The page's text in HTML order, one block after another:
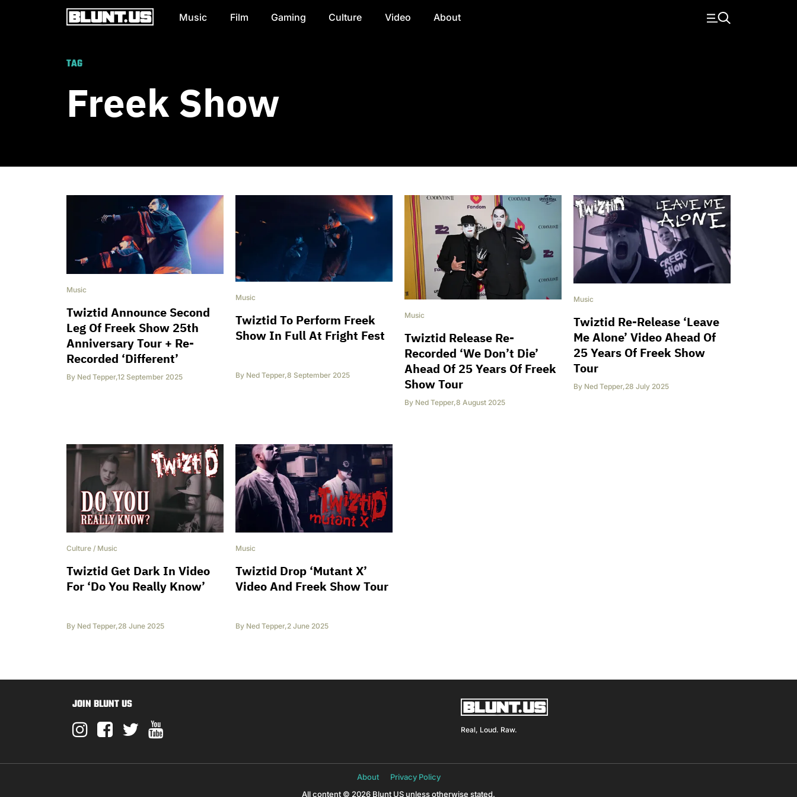
Main Navigation Music Film Gaming Culture Video About
TAG
Freek Show
Music
Twiztid Announce Second
Leg Of Freek Show 25th
Anniversary Tour + Re-
Recorded ‘Different’
By Ned Tepper,12 September 2025
Music
Twiztid To Perform Freek
Show In Full At Fright Fest
By Ned Tepper,8 September 2025
Music
Twiztid Release Re-
Recorded ‘We Don’t Die’
Ahead Of 25 Years Of Freek
Show Tour
By Ned Tepper,8 August 2025
Music
Twiztid Re-Release ‘Leave
Me Alone’ Video Ahead Of
25 Years Of Freek Show
Tour
By Ned Tepper,28 July 2025
Culture / Music
Twiztid Get Dark In Video
For ‘Do You Really Know’
By Ned Tepper,28 June 2025
Music
Twiztid Drop ‘Mutant X’
Video And Freek Show Tour
By Ned Tepper,2 June 2025
JOIN BLUNT US
Real, Loud. Raw.
About
Privacy Policy
All content © 2026 Blunt US unless otherwise stated.